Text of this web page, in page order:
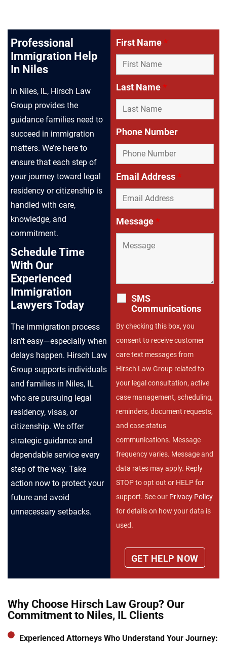
Professional
Immigration Help
In Niles
In Niles, IL, Hirsch Law
Group provides the
guidance families need to
succeed in immigration
matters. We’re here to
ensure that each step of
your journey toward legal
residency or citizenship is
handled with care,
knowledge, and
commitment.
Schedule Time
With Our
Experienced
Immigration
Lawyers Today
The immigration process
isn’t easy—especially when
delays happen. Hirsch Law
Group supports individuals
and families in Niles, IL
who are pursuing legal
residency, visas, or
citizenship. We offer
strategic guidance and
dependable service every
step of the way. Take
action now to protect your
future and avoid
unnecessary setbacks.
First Name*
Last Name*
Phone Number
Email Address*
Message*
SMS
Communications
By checking this box, you
consent to receive customer
care text messages from
Hirsch Law Group related to
your legal consultation, active
case management, scheduling,
reminders, document requests,
and case status
communications. Message
frequency varies. Message and
data rates may apply. Reply
STOP to opt out or HELP for
support. See our Privacy Policy
for details on how your data is
used.
Why Choose Hirsch Law Group? Our
Commitment to Niles, IL Clients
Experienced Attorneys Who Understand Your Journey: